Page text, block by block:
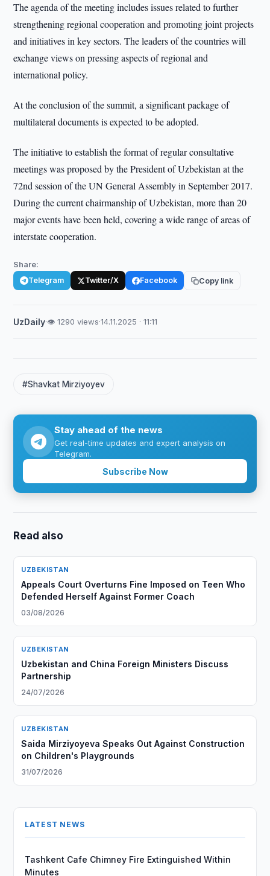
The agenda of the meeting includes issues related to further
strengthening regional cooperation and promoting joint projects
and initiatives in key sectors. The leaders of the countries will
exchange views on pressing aspects of regional and
international policy.
At the conclusion of the summit, a significant package of
multilateral documents is expected to be adopted.
The initiative to establish the format of regular consultative
meetings was proposed by the President of Uzbekistan at the
72nd session of the UN General Assembly in September 2017.
During the current chairmanship of Uzbekistan, more than 20
major events have been held, covering a wide range of areas of
interstate cooperation.
Share:
Telegram Twitter/X Facebook Copy link
UzDaily·👁 1290 views·14.11.2025 · 11:11
#Shavkat Mirziyoyev
Stay ahead of the news
Get real-time updates and expert analysis on
Telegram.
Subscribe Now
Read also
UZBEKISTAN
Appeals Court Overturns Fine Imposed on Teen Who
Defended Herself Against Former Coach
03/08/2026
UZBEKISTAN
Uzbekistan and China Foreign Ministers Discuss
Partnership
24/07/2026
UZBEKISTAN
Saida Mirziyoyeva Speaks Out Against Construction
on Children's Playgrounds
31/07/2026
LATEST NEWS
Tashkent Cafe Chimney Fire Extinguished Within
Minutes